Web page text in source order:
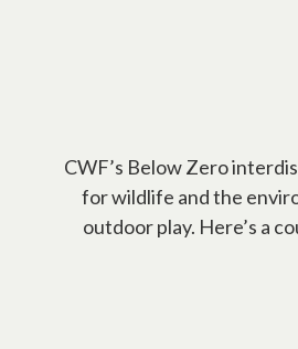
CWF’s Below Zero
for wildlife and the
outdoor play. Here’s a